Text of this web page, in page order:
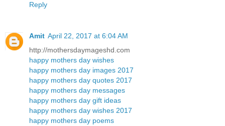
Reply
Amit April 22, 2017 at 6:04 AM
http://mothersdaymageshd.com
happy mothers day wishes
happy mothers day images 2017
happy mothers day quotes 2017
happy mothers day messages
happy mothers day gift ideas
happy mothers day wishes 2017
happy mothers day poems